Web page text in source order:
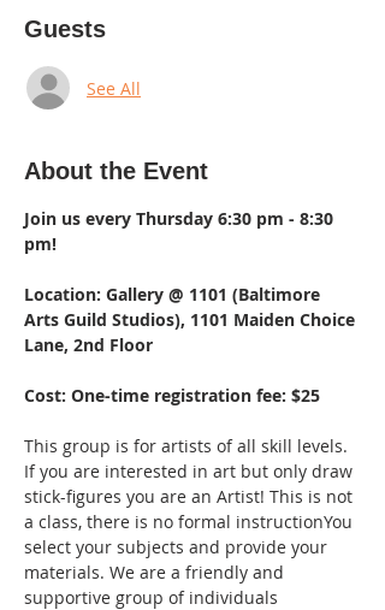
Guests
See All
About the Event
Join us every Thursday 6:30 pm - 8:30
pm!
Location: Gallery @ 1101 (Baltimore
Arts Guild Studios), 1101 Maiden Choice
Lane, 2nd Floor
Cost: One-time registration fee: $25
This group is for artists of all skill levels.
If you are interested in art but only draw
stick-figures you are an Artist! This is not
a class, there is no formal instructionYou
select your subjects and provide your
materials. We are a friendly and
supportive group of individuals